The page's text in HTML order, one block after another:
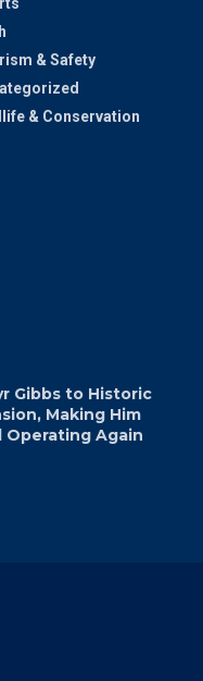
& Safety
& Conservation
Gibbs to Historic
Making Him
Operating Again